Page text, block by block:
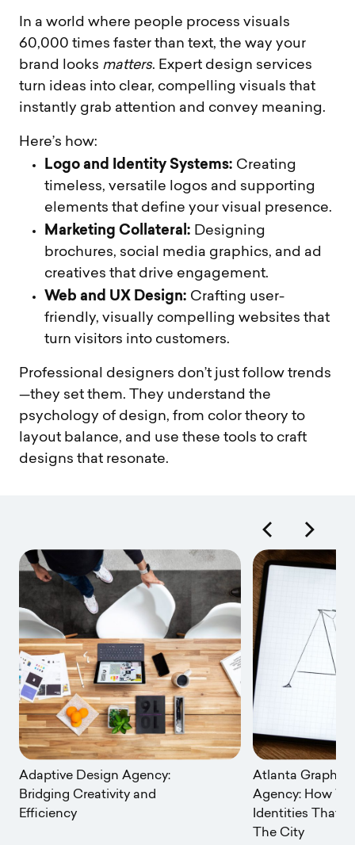
In a world where people process visuals
60,000 times faster than text, the way your
brand looks matters. Expert design services
turn ideas into clear, compelling visuals that
instantly grab attention and convey meaning.
Here’s how:
Logo and Identity Systems: Creating
timeless, versatile logos and supporting
elements that define your visual presence.
Marketing Collateral: Designing
brochures, social media graphics, and ad
creatives that drive engagement.
Web and UX Design: Crafting user-
friendly, visually compelling websites that
turn visitors into customers.
Professional designers don’t just follow trends
—they set them. They understand the
psychology of design, from color theory to
layout balance, and use these tools to craft
designs that resonate.
Adaptive Design Agency:
Bridging Creativity and
Efficiency
Atlanta Graphic
Agency: How
Identities That
The City